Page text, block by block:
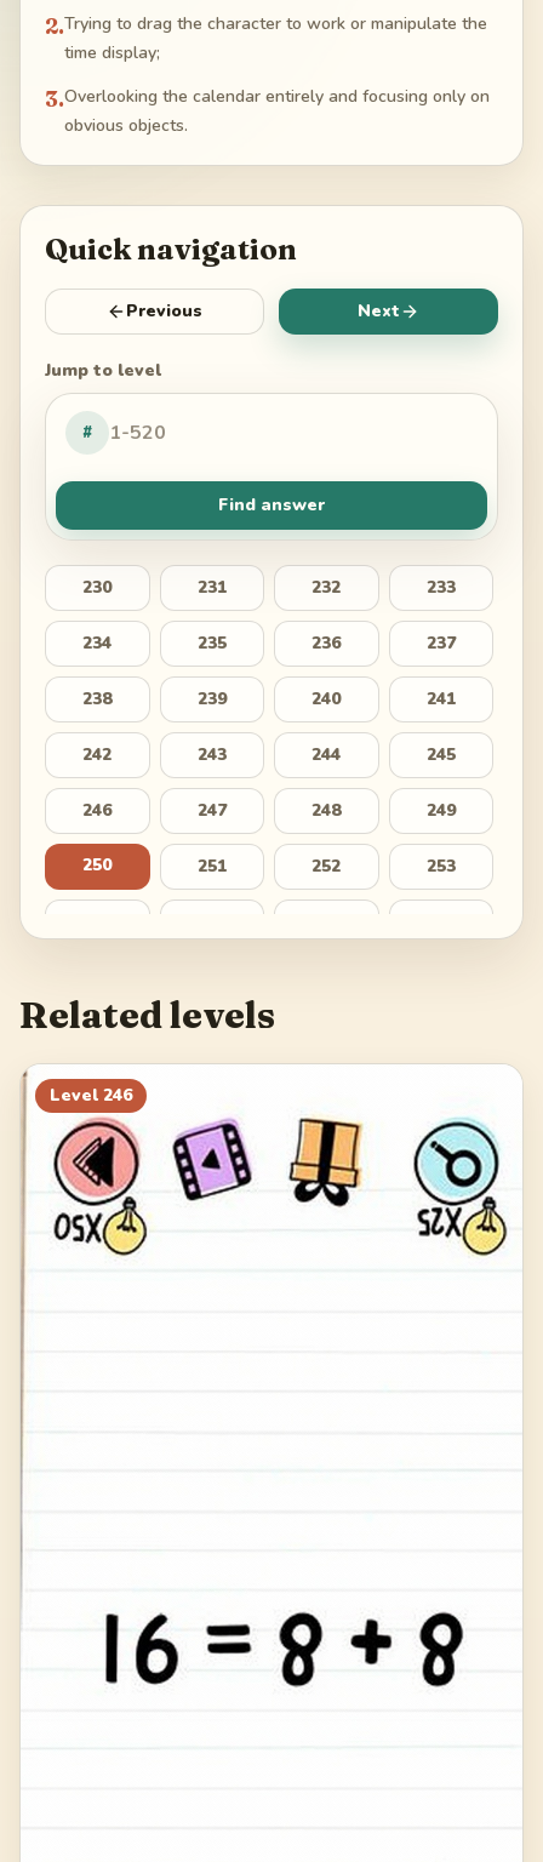
2.Trying to drag the character to work or manipulate the
time display;
3.Overlooking the calendar entirely and focusing only on
obvious objects.
Quick navigation
Previous Next
Jump to level
#
Find answer
230 231 232 233
234 235 236 237
238 239 240 241
242 243 244 245
246 247 248 249
250 251 252 253
262 263
266
270
Related levels
Level 246